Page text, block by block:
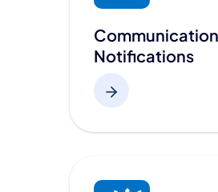
Notifications